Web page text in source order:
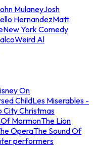
MulaneyJosh
HernandezMatt
New York Comedy
Weird Al
On
ChildLes Miserables -
City Christmas
MormonThe Lion
OperaThe Sound Of
performers